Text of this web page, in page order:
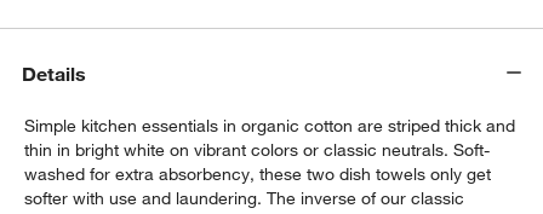
Details
Simple kitchen essentials in organic cotton are striped thick and
thin in bright white on vibrant colors or classic neutrals. Soft-
washed for extra absorbency, these two dish towels only get
softer with use and laundering. The inverse of our classic